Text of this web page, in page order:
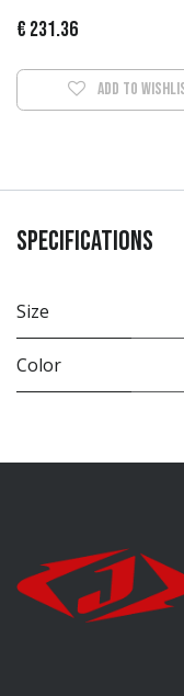
€ 231.36
Add to
Specifications
Size
Color